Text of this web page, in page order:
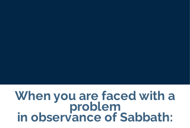
When you are faced with a
problem
in observance of Sabbath: